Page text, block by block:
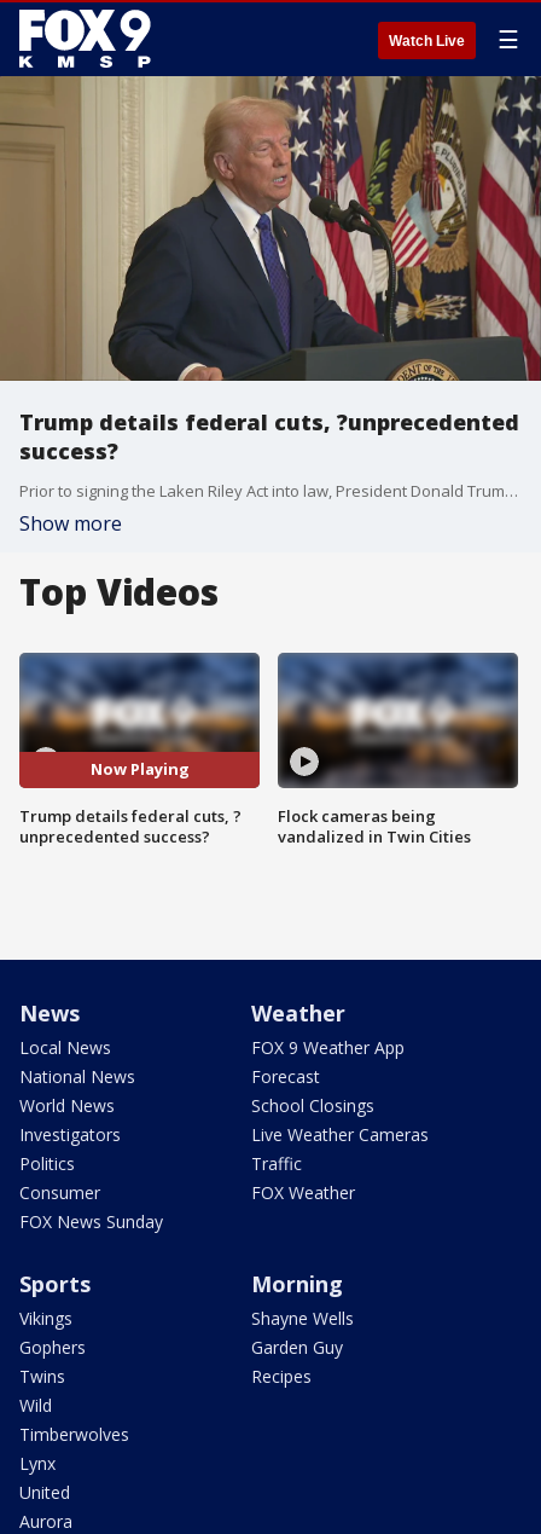
Watch Live ☰
Trump details federal cuts, ?unprecedented
success?
Prior to signing the Laken Riley Act into law, President Donald Trump detailed recent targeted federal government spending cuts that his administration has made ? including an alleged $50 million for condoms for Hamas in Gaza that he claimed could be used to make bombs, and $45 million for diversity scholarships in Burma.
Show more
Top Videos
Now Playing
Trump details federal cuts, ?
unprecedented success?
Flock cameras being
vandalized in Twin Cities
News
Local News
National News
World News
Investigators
Politics
Consumer
FOX News Sunday
Weather
FOX 9 Weather App
Forecast
School Closings
Live Weather Cameras
Traffic
FOX Weather
Sports
Vikings
Gophers
Twins
Wild
Timberwolves
Lynx
United
Aurora
Morning
Shayne Wells
Garden Guy
Recipes